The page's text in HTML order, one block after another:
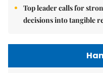
Top leader calls for
decisions into tangible